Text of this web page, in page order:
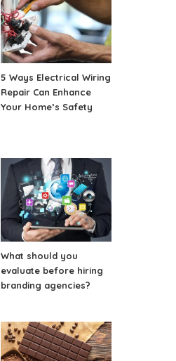
5 Ways Electrical Wiring
Repair Can Enhance
Your Home’s Safety
What should you
evaluate before hiring
branding agencies?